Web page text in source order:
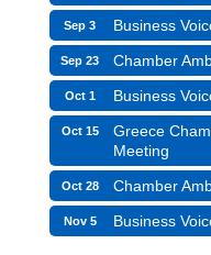
Sep 3 Business
Sep 23 Chamber
Oct 1 Business
Oct 15
Greece
Meeting
Oct 28 Chamber
Nov 5 Business